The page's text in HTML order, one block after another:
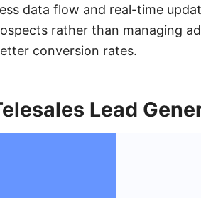
data flow and real-time
rather than managing
conversion rates.
Lead